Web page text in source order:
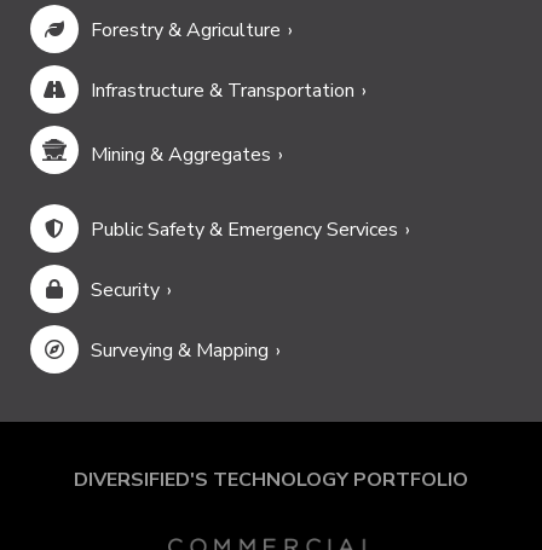
Forestry & Agriculture
Infrastructure & Transportation
Mining & Aggregates
Public Safety & Emergency Services
Security
Surveying & Mapping
DIVERSIFIED'S TECHNOLOGY PORTFOLIO